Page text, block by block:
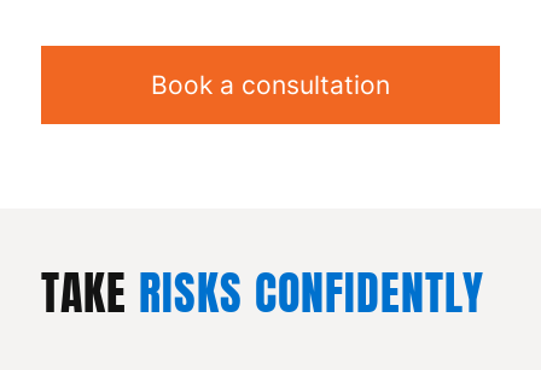
Book a consultation
TAKE RISKS CONFIDENTLY